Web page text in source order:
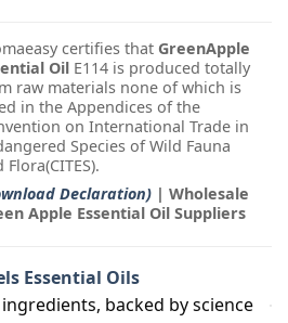
certifies that GreenApple
Oil E114 is produced totally
raw materials none of which is
in the Appendices of the
on International Trade in
Species of Wild Fauna
Flora(CITES).
Declaration) | Wholesale
Apple Essential Oil Suppliers
Essential Oils
backed by science